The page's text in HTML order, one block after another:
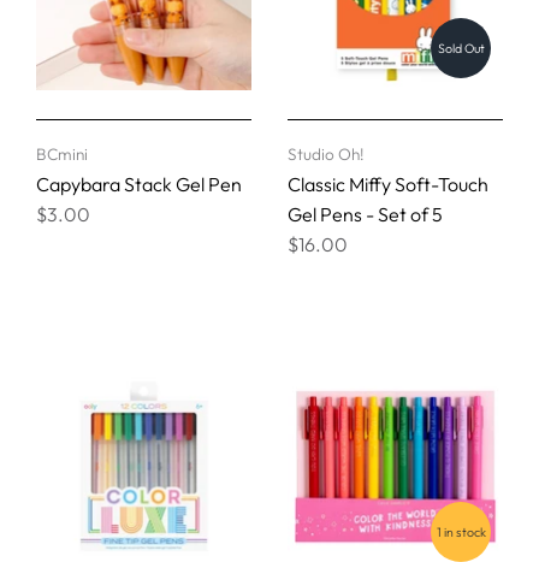
BCmini
Capybara Stack Gel Pen
$3.00
Sold Out
Studio Oh!
Classic Miffy Soft-Touch
Gel Pens - Set of 5
$16.00
1 in stock